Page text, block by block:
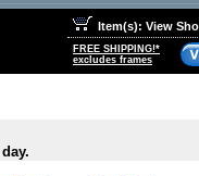
Item(s): View
FREE SHIPPING!*
excludes frames